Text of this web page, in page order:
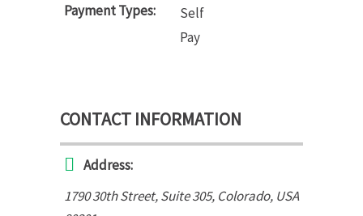
Payment Types:
Self
Pay
CONTACT INFORMATION
Address:
1790 30th Street, Suite 305, Colorado, USA